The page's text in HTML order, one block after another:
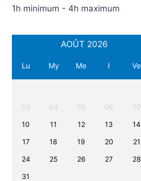
1h minimum - 4h maximum
Lu My Me I Ve
03 04 05 06 07
10 11 12 13 14
17 18 19 20 21
24 25 26 27 28
31